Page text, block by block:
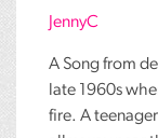
JennyC
A Song from
late 1960s
fire. A